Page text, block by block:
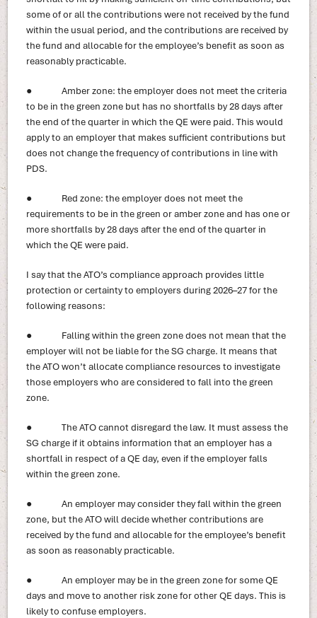
some of or all the contributions were not received by the fund
within the usual period, and the contributions are received by
the fund and allocable for the employee’s benefit as soon as
reasonably practicable.
● Amber zone: the employer does not meet the criteria
to be in the green zone but has no shortfalls by 28 days after
the end of the quarter in which the QE were paid. This would
apply to an employer that makes sufficient contributions but
does not change the frequency of contributions in line with
PDS.
● Red zone: the employer does not meet the
requirements to be in the green or amber zone and has one or
more shortfalls by 28 days after the end of the quarter in
which the QE were paid.
I say that the ATO’s compliance approach provides little
protection or certainty to employers during 2026–27 for the
following reasons:
● Falling within the green zone does not mean that the
employer will not be liable for the SG charge. It means that
the ATO won’t allocate compliance resources to investigate
those employers who are considered to fall into the green
zone.
● The ATO cannot disregard the law. It must assess the
SG charge if it obtains information that an employer has a
shortfall in respect of a QE day, even if the employer falls
within the green zone.
● An employer may consider they fall within the green
zone, but the ATO will decide whether contributions are
received by the fund and allocable for the employee’s benefit
as soon as reasonably practicable.
● An employer may be in the green zone for some QE
days and move to another risk zone for other QE days. This is
likely to confuse employers.